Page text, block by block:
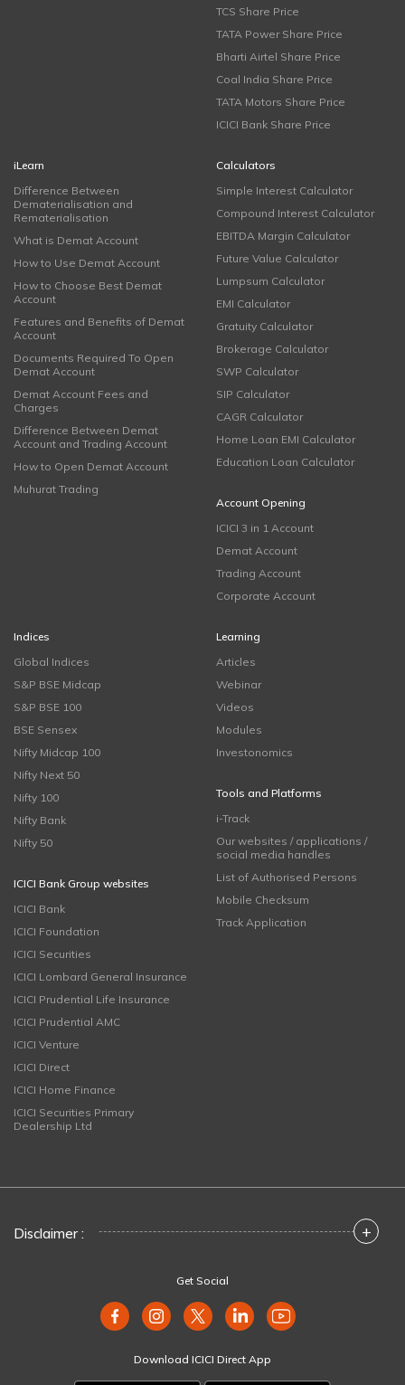
TCS Share Price
TATA Power Share Price
Bharti Airtel Share Price
Coal India Share Price
TATA Motors Share Price
ICICI Bank Share Price
iLearn
Difference Between
Dematerialisation and
Rematerialisation
What is Demat Account
How to Use Demat Account
How to Choose Best Demat
Account
Features and Benefits of Demat
Account
Documents Required To Open
Demat Account
Demat Account Fees and
Charges
Difference Between Demat
Account and Trading Account
How to Open Demat Account
Muhurat Trading
Calculators
Simple Interest Calculator
Compound Interest Calculator
EBITDA Margin Calculator
Future Value Calculator
Lumpsum Calculator
EMI Calculator
Gratuity Calculator
Brokerage Calculator
SWP Calculator
SIP Calculator
CAGR Calculator
Home Loan EMI Calculator
Education Loan Calculator
Account Opening
ICICI 3 in 1 Account
Demat Account
Trading Account
Corporate Account
Indices
Global Indices
S&P BSE Midcap
S&P BSE 100
BSE Sensex
Nifty Midcap 100
Nifty Next 50
Nifty 100
Nifty Bank
Nifty 50
ICICI Bank Group websites
ICICI Bank
ICICI Foundation
ICICI Securities
ICICI Lombard General Insurance
ICICI Prudential Life Insurance
ICICI Prudential AMC
ICICI Venture
ICICI Direct
ICICI Home Finance
ICICI Securities Primary
Dealership Ltd
Learning
Articles
Webinar
Videos
Modules
Investonomics
Tools and Platforms
i-Track
Our websites / applications /
social media handles
List of Authorised Persons
Mobile Checksum
Track Application
Disclaimer : +
Get Social
Download ICICI Direct App